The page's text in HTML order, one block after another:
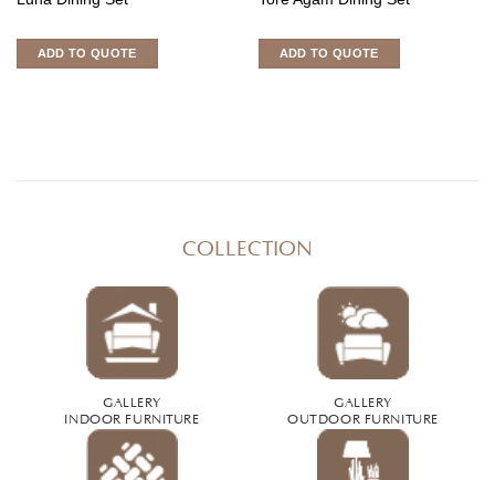
ADD TO QUOTE ADD TO QUOTE
COLLECTION
GALLERY
INDOOR FURNITURE
GALLERY
OUTDOOR FURNITURE